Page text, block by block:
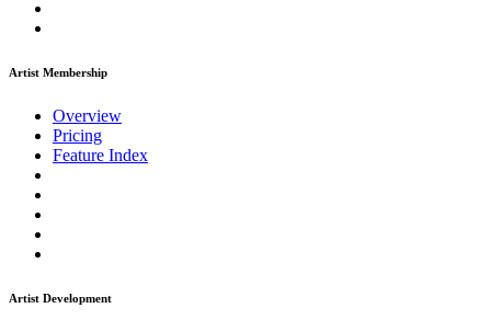
Artist Membership
Overview
Pricing
Feature Index
Artist Development